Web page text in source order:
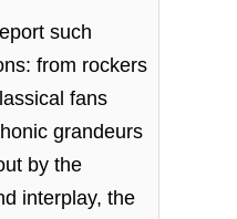
such
from rockers
fans
grandeurs
by the
interplay, the